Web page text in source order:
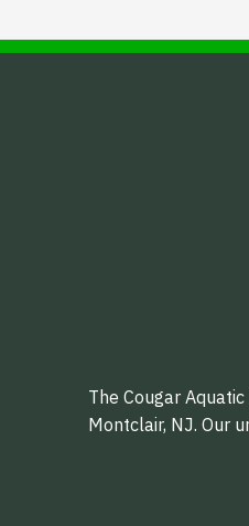
The Cougar
Montclair, NJ. Our